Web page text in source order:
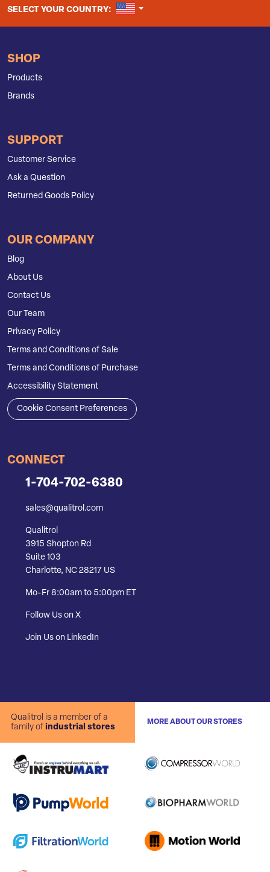
SELECT YOUR COUNTRY: UNITED STATES
SHOP
Products
Brands
SUPPORT
Customer Service
Ask a Question
Returned Goods Policy
OUR COMPANY
Blog
About Us
Contact Us
Our Team
Privacy Policy
Terms and Conditions of Sale
Terms and Conditions of Purchase
Accessibility Statement
Cookie Consent Preferences
CONNECT
1-704-702-6380
sales@qualitrol.com
Qualitrol
3915 Shopton Rd
Suite 103
Charlotte, NC 28217 US
Mo-Fr 8:00am to 5:00pm ET
Follow Us on X
Join Us on LinkedIn
Qualitrol is a member of a
family of industrial stores
MORE ABOUT OUR STORES